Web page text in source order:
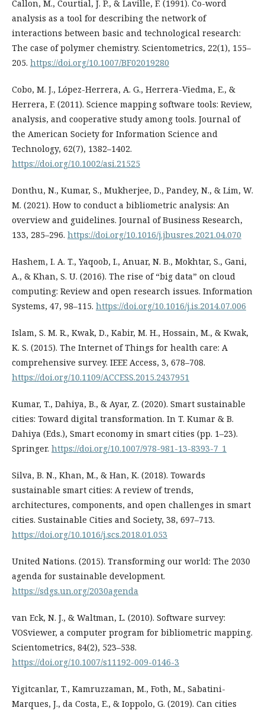
Callon, M., Courtial, J. P., & Laville, F. (1991). Co-word
analysis as a tool for describing the network of
interactions between basic and technological research:
The case of polymer chemistry. Scientometrics, 22(1), 155–
205. https://doi.org/10.1007/BF02019280
Cobo, M. J., López-Herrera, A. G., Herrera-Viedma, E., &
Herrera, F. (2011). Science mapping software tools: Review,
analysis, and cooperative study among tools. Journal of
the American Society for Information Science and
Technology, 62(7), 1382–1402.
https://doi.org/10.1002/asi.21525
Donthu, N., Kumar, S., Mukherjee, D., Pandey, N., & Lim, W.
M. (2021). How to conduct a bibliometric analysis: An
overview and guidelines. Journal of Business Research,
133, 285–296. https://doi.org/10.1016/j.jbusres.2021.04.070
Hashem, I. A. T., Yaqoob, I., Anuar, N. B., Mokhtar, S., Gani,
A., & Khan, S. U. (2016). The rise of “big data” on cloud
computing: Review and open research issues. Information
Systems, 47, 98–115. https://doi.org/10.1016/j.is.2014.07.006
Islam, S. M. R., Kwak, D., Kabir, M. H., Hossain, M., & Kwak,
K. S. (2015). The Internet of Things for health care: A
comprehensive survey. IEEE Access, 3, 678–708.
https://doi.org/10.1109/ACCESS.2015.2437951
Kumar, T., Dahiya, B., & Ayar, Z. (2020). Smart sustainable
cities: Toward digital transformation. In T. Kumar & B.
Dahiya (Eds.), Smart economy in smart cities (pp. 1–23).
Springer. https://doi.org/10.1007/978-981-13-8393-7_1
Silva, B. N., Khan, M., & Han, K. (2018). Towards
sustainable smart cities: A review of trends,
architectures, components, and open challenges in smart
cities. Sustainable Cities and Society, 38, 697–713.
https://doi.org/10.1016/j.scs.2018.01.053
United Nations. (2015). Transforming our world: The 2030
agenda for sustainable development.
https://sdgs.un.org/2030agenda
van Eck, N. J., & Waltman, L. (2010). Software survey:
VOSviewer, a computer program for bibliometric mapping.
Scientometrics, 84(2), 523–538.
https://doi.org/10.1007/s11192-009-0146-3
Yigitcanlar, T., Kamruzzaman, M., Foth, M., Sabatini-
Marques, J., da Costa, E., & Ioppolo, G. (2019). Can cities